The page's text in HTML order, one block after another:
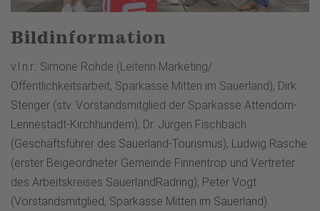
Bildinformation
v.l.n.r.: Simone Rohde (Leiterin Marketing/
Öffentlichkeitsarbeit, Sparkasse Mitten im Sauerland), Dirk
Stenger (stv. Vorstandsmitglied der Sparkasse Attendorn-
Lennestadt-Kirchhundem), Dr. Jürgen Fischbach
(Geschäftsführer des Sauerland-Tourismus), Ludwig Rasche
(erster Beigeordneter Gemeinde Finnentrop und Vertreter
des Arbeitskreises SauerlandRadring), Peter Vogt
(Vorstandsmitglied, Sparkasse Mitten im Sauerland).